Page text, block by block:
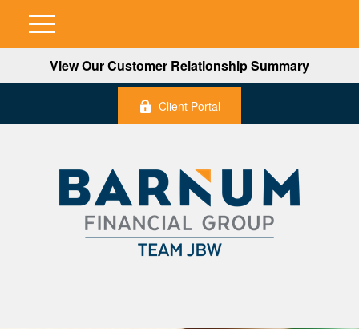
View Our Customer Relationship Summary
Client Portal